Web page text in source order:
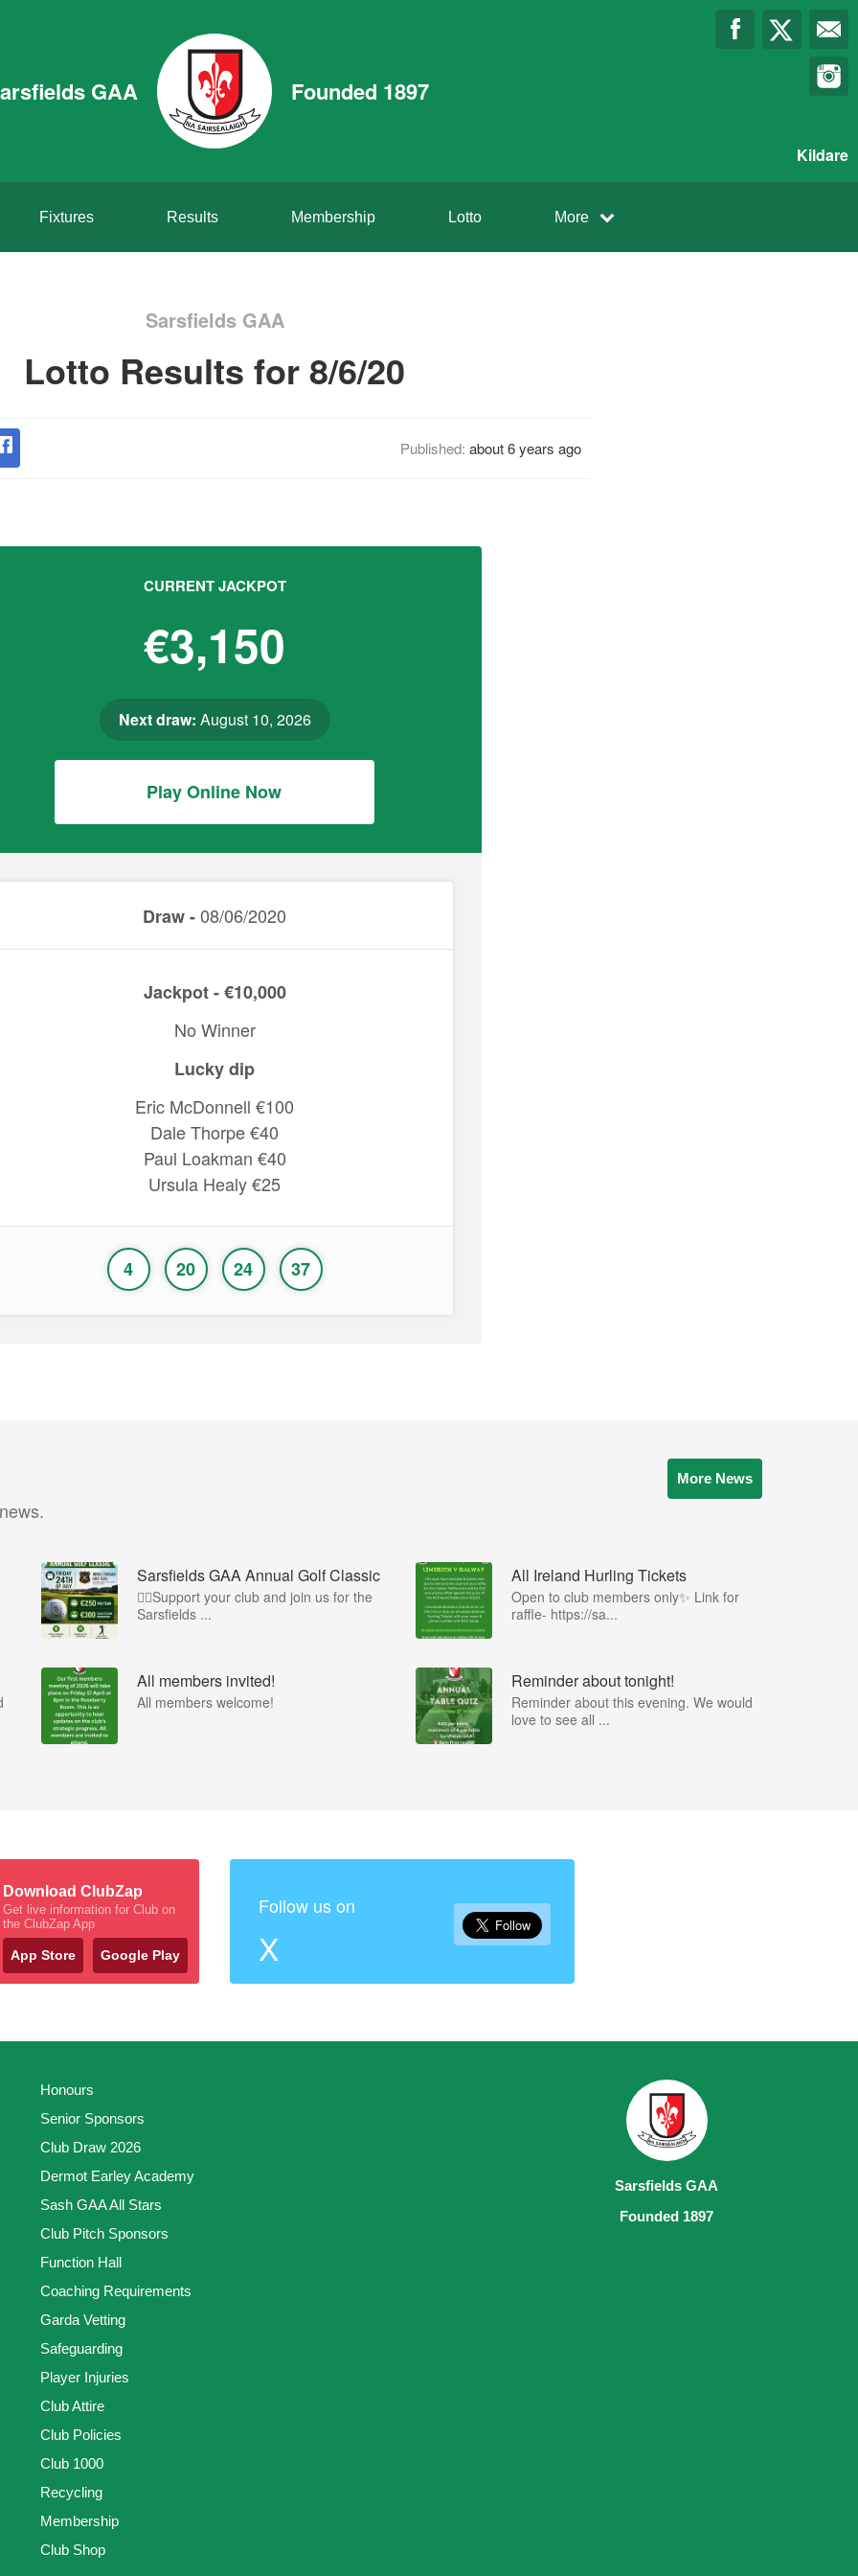
GAA Founded 1897
Kildare
Fixtures Results Membership Lotto More
Sarsfields GAA
Lotto Results for 8/6/20
Published: about 6 years ago
CURRENT JACKPOT
€3,150
Next draw: August 10, 2026
Play Online Now
Draw -08/06/2020
Jackpot - €10,000
No Winner
Lucky dip
Eric McDonnell €100
Dale Thorpe €40
Paul Loakman €40
Ursula Healy €25
4 20 24 37
More News
Sarsfields GAA Annual Golf Classic
🏌️‍♂️Support your club and join us for the
Sarsfields ...
All Ireland Hurling Tickets
Open to club members only✨ Link for
raffle- https://sa...
All members invited!
All members welcome!
Reminder about tonight!
Reminder about this evening. We would
love to see all ...
Download ClubZap
Get live information for Club on
the ClubZap App
App Store Google Play
Follow us on
X
Honours
Senior Sponsors
Club Draw 2026
Dermot Earley Academy
Sash GAA All Stars
Club Pitch Sponsors
Function Hall
Coaching Requirements
Garda Vetting
Safeguarding
Player Injuries
Club Attire
Club Policies
Club 1000
Recycling
Membership
Club Shop
Sarsfields GAA
Founded 1897